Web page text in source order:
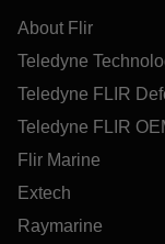
About Flir
Teledyne
Teledyne FLIR
Teledyne FLIR
Flir Marine
Extech
Raymarine